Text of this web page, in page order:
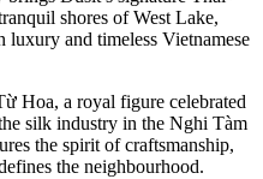
shores of West Lake,
and timeless Vietnamese
Hoa, a royal figure celebrated
silk industry in the Nghi Tàm
the spirit of craftsmanship,
the neighbourhood.